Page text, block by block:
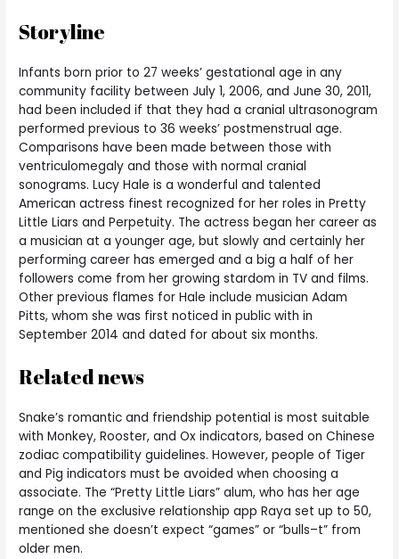
Storyline
Infants born prior to 27 weeks’ gestational age in any
community facility between July 1, 2006, and June 30, 2011,
had been included if that they had a cranial ultrasonogram
performed previous to 36 weeks’ postmenstrual age.
Comparisons have been made between those with
ventriculomegaly and those with normal cranial
sonograms. Lucy Hale is a wonderful and talented
American actress finest recognized for her roles in Pretty
Little Liars and Perpetuity. The actress began her career as
a musician at a younger age, but slowly and certainly her
performing career has emerged and a big a half of her
followers come from her growing stardom in TV and films.
Other previous flames for Hale include musician Adam
Pitts, whom she was first noticed in public with in
September 2014 and dated for about six months.
Related news
Snake’s romantic and friendship potential is most suitable
with Monkey, Rooster, and Ox indicators, based on Chinese
zodiac compatibility guidelines. However, people of Tiger
and Pig indicators must be avoided when choosing a
associate. The “Pretty Little Liars” alum, who has her age
range on the exclusive relationship app Raya set up to 50,
mentioned she doesn’t expect “games” or “bulls–t” from
older men.